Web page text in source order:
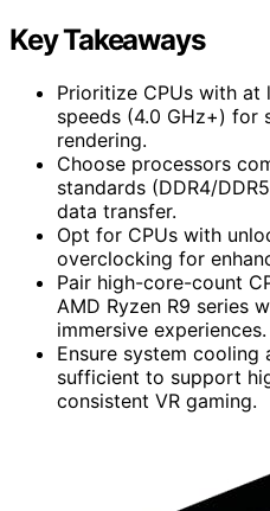
Key Takeaways
Prioritize CPUs with at
speeds (4.0 GHz+) for
rendering.
Choose processors
standards (DDR4/
data transfer.
Opt for CPUs with
overclocking for
Pair high-core-count
AMD Ryzen R9 series
immersive experiences.
Ensure system cooling
sufficient to support
consistent VR gaming.